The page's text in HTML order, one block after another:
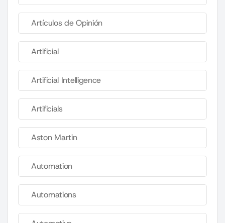
Artículos de Opinión
Artificial
Artificial Intelligence
Artificials
Aston Martin
Automation
Automations